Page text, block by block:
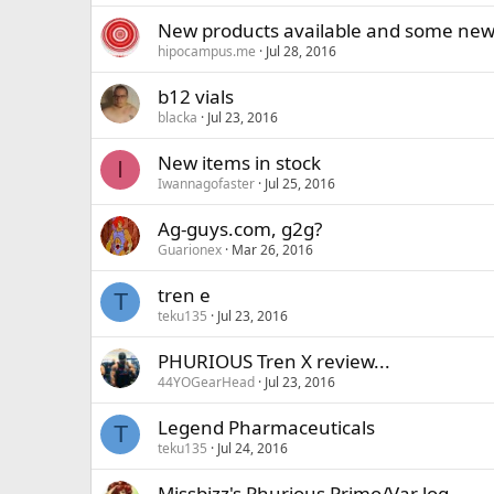
New products available and some
hipocampus.me Jul 28, 2016
b12 vials
blacka Jul 23, 2016
I New items in stock
Iwannagofaster Jul 25, 2016
Ag-guys.com, g2g?
Guarionex Mar 26, 2016
T tren e
teku135 Jul 23, 2016
PHURIOUS Tren X review...
44YOGearHead Jul 23, 2016
T Legend Pharmaceuticals
teku135 Jul 24, 2016